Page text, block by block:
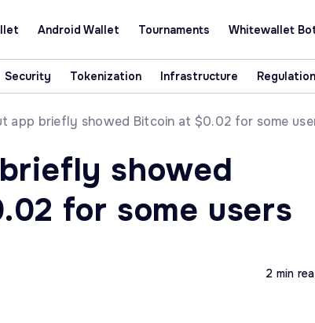
Android Wallet Tournaments Whitewallet
Security Tokenization Infrastructure Regulation
app briefly showed Bitcoin at $0.02 for some
showed
for some users
2 min